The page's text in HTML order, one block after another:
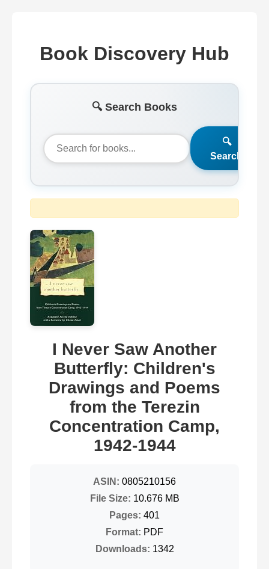
Book Discovery Hub
🔍 Search Books
🔍
Search
I Never Saw Another
Butterfly: Children's
Drawings and Poems
from the Terezin
Concentration Camp,
1942-1944
ASIN: 0805210156
File Size: 10.676 MB
Pages: 401
Format: PDF
Downloads: 1342